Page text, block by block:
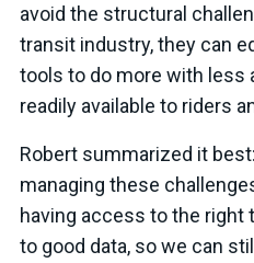
avoid the structural
transit industry, they can
tools to do more with less
readily available to riders
Robert summarized it
managing these
having access to the right
to good data, so we can